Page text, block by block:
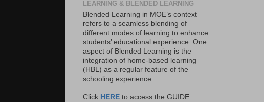
LEARNING & BLENDED LEARNING
Blended Learning in MOE’s context
refers to a seamless blending of
different modes of learning to enhance
students’ educational experience. One
aspect of Blended Learning is the
integration of home-based learning
(HBL) as a regular feature of the
schooling experience.
Click HERE to access the GUIDE.